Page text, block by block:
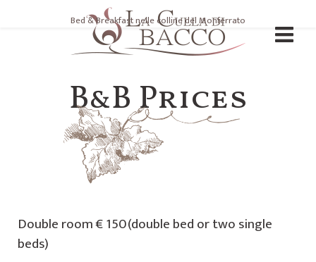
Bed & Breakfast nelle colline del Monferrato
B&B Prices
Double room € 150(double bed or two single
beds)